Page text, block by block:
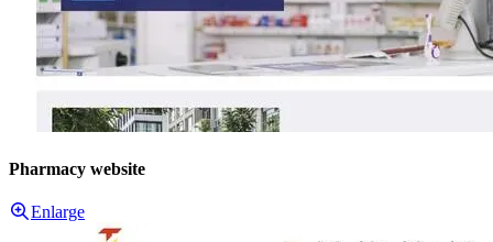
Pharmacy website
Enlarge